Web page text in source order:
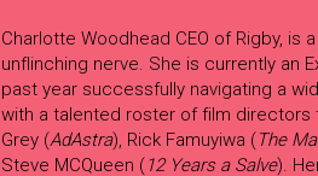
Charlotte Woodhead CEO of Rigby,
unflinching nerve. She is currently an
past year successfully navigating a
with a talented roster of film directors
Grey (AdAstra), Rick Famuyiwa (The
Steve MCQueen (12 Years a Salve).